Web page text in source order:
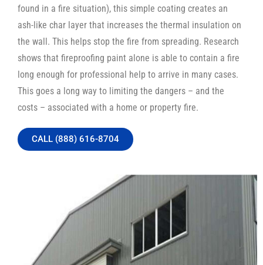
found in a fire situation), this simple coating creates an
ash-like char layer that increases the thermal insulation on
the wall. This helps stop the fire from spreading. Research
shows that fireproofing paint alone is able to contain a fire
long enough for professional help to arrive in many cases.
This goes a long way to limiting the dangers – and the
costs – associated with a home or property fire.
CALL (888) 616-8704